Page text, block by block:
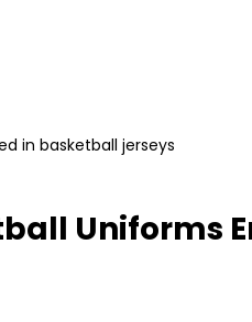
in basketball jerseys
Uniforms